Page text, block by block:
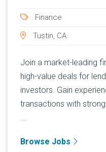
Finance
Tustin, CA
Join a market-leading
high-value deals for
investors. Gain
transactions with
...
Browse Jobs